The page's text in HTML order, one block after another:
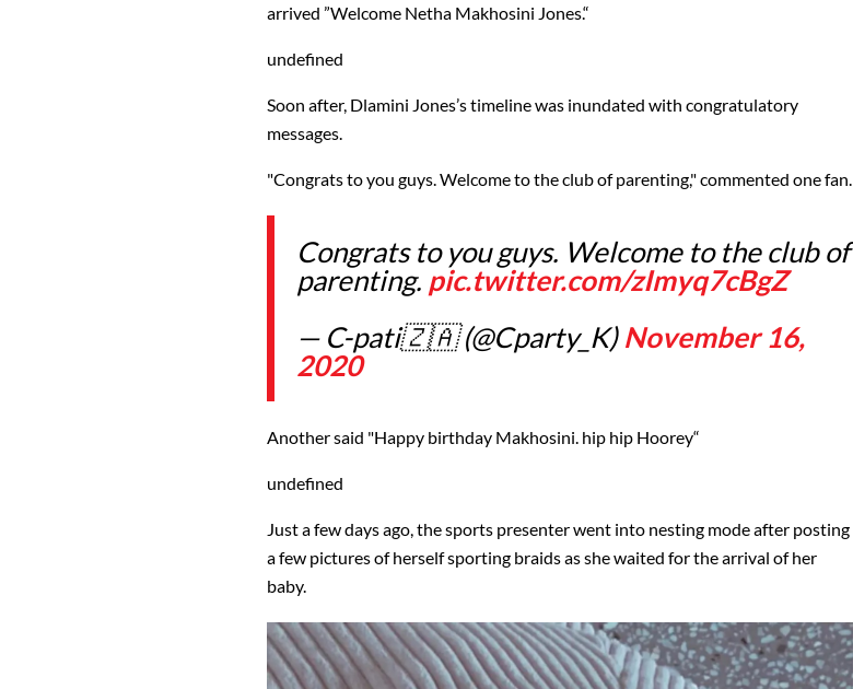
arrived ”Welcome Netha Makhosini Jones.“
undefined
Soon after, Dlamini Jones’s timeline was inundated with congratulatory
messages.
"Congrats to you guys. Welcome to the club of parenting," commented one fan.
Congrats to you guys. Welcome to the club of
parenting. pic.twitter.com/zImyq7cBgZ
— C-pati🇿🇦 (@Cparty_K)November 16,
2020
Another said "Happy birthday Makhosini. hip hip Hoorey“
undefined
Just a few days ago, the sports presenter went into nesting mode after posting
a few pictures of herself sporting braids as she waited for the arrival of her
baby.